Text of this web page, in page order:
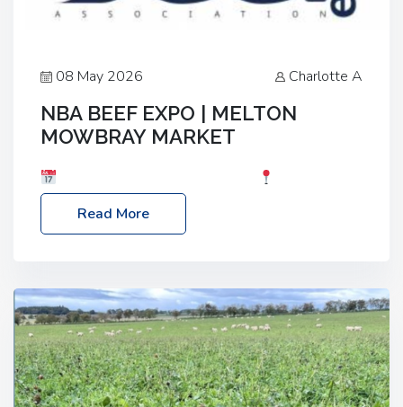
08 May 2026 Charlotte A
NBA BEEF EXPO | MELTON
MOWBRAY MARKET
Melton Mowbray Market, LE13 1JY Event Link:
NBA Beef Expo
Read More